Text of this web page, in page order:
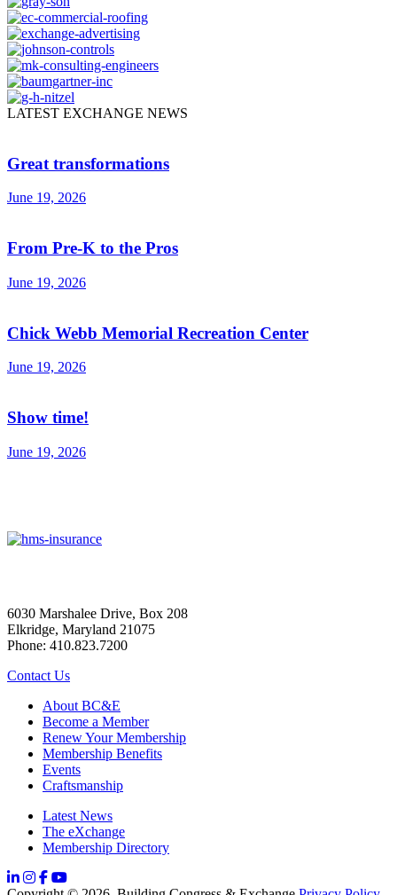
LATEST EXCHANGE NEWS
Great transformations
June 19, 2026
From Pre-K to the Pros
June 19, 2026
Chick Webb Memorial Recreation Center
June 19, 2026
Show time!
June 19, 2026
6030 Marshalee Drive, Box 208
Elkridge, Maryland 21075
Phone: 410.823.7200
Contact Us
About BC&E
Become a Member
Renew Your Membership
Membership Benefits
Events
Craftsmanship
Latest News
The eXchange
Membership Directory